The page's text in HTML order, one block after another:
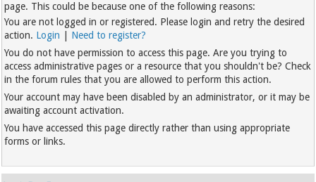
page. This could be because one of the following reasons:
You are not logged in or registered. Please login and retry the desired
action. Login
Need to register?
You do not have permission to access this page. Are you trying to
access administrative pages or a resource that you shouldn't be? Check
in the forum rules that you are allowed to perform this action.
Your account may have been disabled by an administrator, or it may be
awaiting account activation.
You have accessed this page directly rather than using appropriate
forms or links.